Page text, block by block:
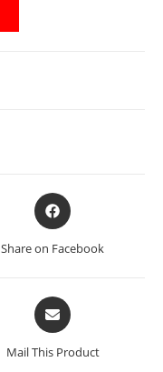
Opens
in
new
Share on Facebook
Opens
in
a
new
Mail This Product